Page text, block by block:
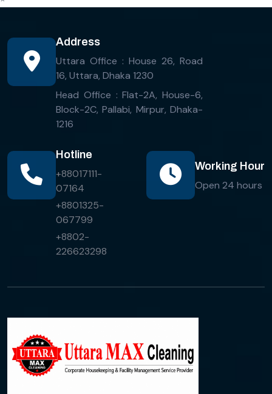
Address
Uttara Office : House 26, Road
16, Uttara, Dhaka 1230
Head Office : Flat-2A, House-6,
Block-2C, Pallabi, Mirpur, Dhaka-
1216
Hotline
+88017111-
07164
+8801325-
067799
+8802-
226623298
Working Hour
Open 24 hours